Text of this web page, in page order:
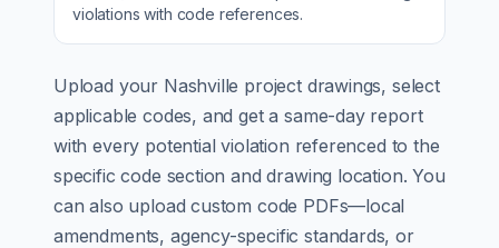
violations with code references.
Upload your Nashville project drawings, select
applicable codes, and get a same-day report
with every potential violation referenced to the
specific code section and drawing location. You
can also upload custom code PDFs—local
amendments, agency-specific standards, or